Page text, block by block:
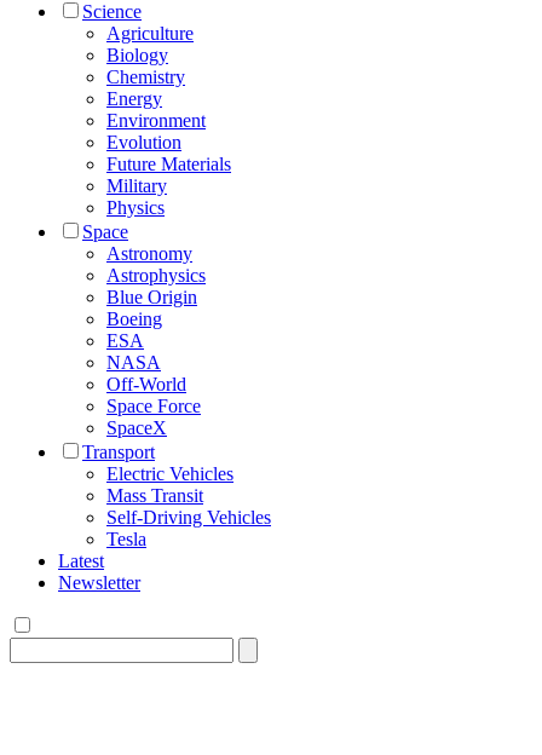
Science
Agriculture
Biology
Chemistry
Energy
Environment
Evolution
Future Materials
Military
Physics
Space
Astronomy
Astrophysics
Blue Origin
Boeing
ESA
NASA
Off-World
Space Force
SpaceX
Transport
Electric Vehicles
Mass Transit
Self-Driving Vehicles
Tesla
Latest
Newsletter
for: